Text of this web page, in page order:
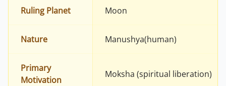
Ruling Planet Moon
Nature Manushya(human)
Primary
Motivation
Moksha (spiritual liberation)